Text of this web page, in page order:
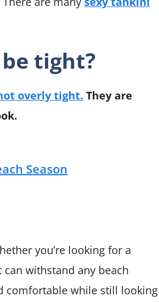
tight?
overly tight. They are
Season
you’re looking for a
withstand any beach
comfortable while still looking